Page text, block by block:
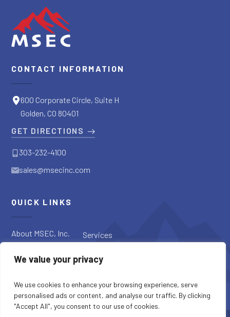
We value your privacy
We use cookies to enhance your browsing experience, serve
personalised ads or content, and analyse our traffic. By clicking
"Accept All", you consent to our use of cookies.
CONTACT INFORMATION
600 Corporate Circle, Suite H
Golden, CO 80401
GET DIRECTIONS
303-232-4100
sales@msecinc.com
QUICK LINKS
About MSEC, Inc.
Our Products
Blog
Services
Diagnostic